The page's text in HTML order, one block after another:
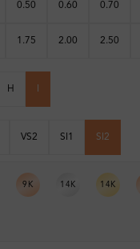
0.50 0.60 0.70
1.75 2.00 2.50
H
VS2 SI1 SI2
9K 14K 14K